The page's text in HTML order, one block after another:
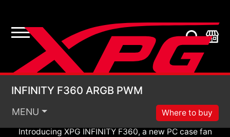
INFINITY F360 ARGB
INFINITY F360 ARGB PWM
MENU Where to buy
ARGB PWM
Infinite Look. Definite Cool.
Introducing XPG INFINITY F360, a new PC case fan